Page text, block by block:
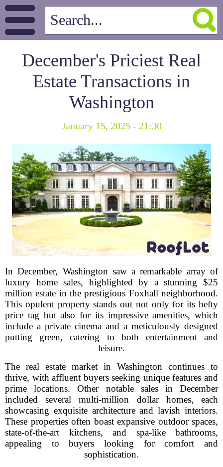
December's Priciest Real
Estate Transactions in
Washington
January 15, 2025 - 21:30
In December, Washington saw a remarkable array of
luxury home sales, highlighted by a stunning $25
million estate in the prestigious Foxhall neighborhood.
This opulent property stands out not only for its hefty
price tag but also for its impressive amenities, which
include a private cinema and a meticulously designed
putting green, catering to both entertainment and
leisure.
The real estate market in Washington continues to
thrive, with affluent buyers seeking unique features and
prime locations. Other notable sales in December
included several multi-million dollar homes, each
showcasing exquisite architecture and lavish interiors.
These properties often boast expansive outdoor spaces,
state-of-the-art kitchens, and spa-like bathrooms,
appealing to buyers looking for comfort and
sophistication.